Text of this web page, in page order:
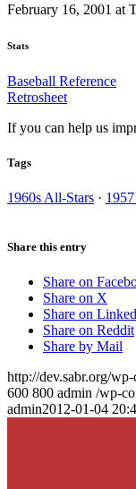
February 16, 2001 at
Stats
Baseball Reference
Retrosheet
If you can help us
Tags
1960s All-Stars ·
Share this entry
Share on
Share on X
Share on
Share on Reddit
Share by Mail
http://dev.sabr.org/
600 800 admin /wp-
admin2012-01-04